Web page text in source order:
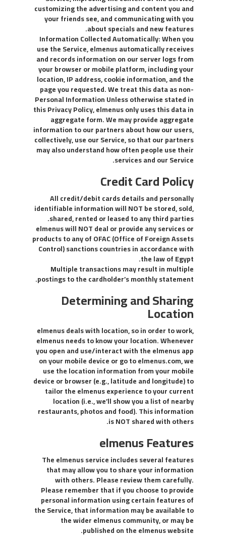
customizing the advertising and content you and
your friends see, and communicating with you
about specials and new features.
Information Collected Automatically: When you
use the Service, elmenus automatically receives
and records information on our server logs from
your browser or mobile platform, including your
location, IP address, cookie information, and the
page you requested. We treat this data as non-
Personal Information Unless otherwise stated in
this Privacy Policy, elmenus only uses this data in
aggregate form. We may provide aggregate
information to our partners about how our users,
collectively, use our Service, so that our partners
may also understand how often people use their
services and our Service.
Credit Card Policy
All credit/debit cards details and personally
identifiable information will NOT be stored, sold,
shared, rented or leased to any third parties.
elmenus will NOT deal or provide any services or
products to any of OFAC (Office of Foreign Assets
Control) sanctions countries in accordance with
the law of Egypt.
Multiple transactions may result in multiple
postings to the cardholder’s monthly statement.
Determining and Sharing
Location
elmenus deals with location, so in order to work,
elmenus needs to know your location. Whenever
you open and use/interact with the elmenus app
on your mobile device or go to elmenus.com, we
use the location information from your mobile
device or browser (e.g., latitude and longitude) to
tailor the elmenus experience to your current
location (i.e., we’ll show you a list of nearby
restaurants, photos and food). This information
is NOT shared with others.
elmenus Features
The elmenus service includes several features
that may allow you to share your information
with others. Please review them carefully.
Please remember that if you choose to provide
personal information using certain features of
the Service, that information may be available to
the wider elmenus community, or may be
published on the elmenus website.